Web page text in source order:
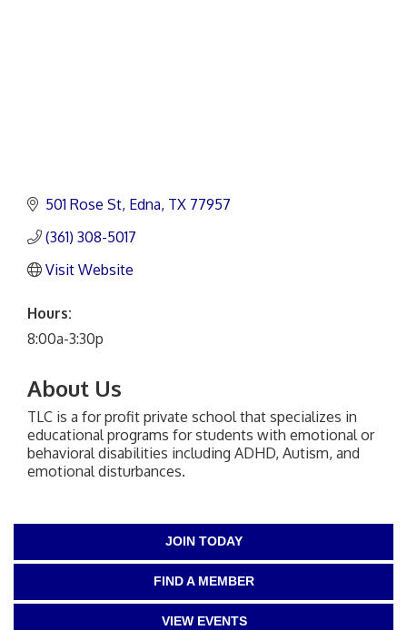
501 Rose St Edna TX 77957
(361) 308-5017
Visit Website
Hours:
8:00a-3:30p
About Us
TLC is a for profit private school that specializes in
educational programs for students with emotional or
behavioral disabilities including ADHD, Autism, and
emotional disturbances.
JOIN TODAY
FIND A MEMBER
VIEW EVENTS